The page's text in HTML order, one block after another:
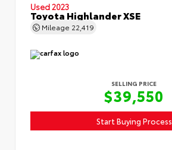
Used 2023
Toyota Highlander XSE
Mileage 22,419
SELLING PRICE
$39,550
Start Buying Process